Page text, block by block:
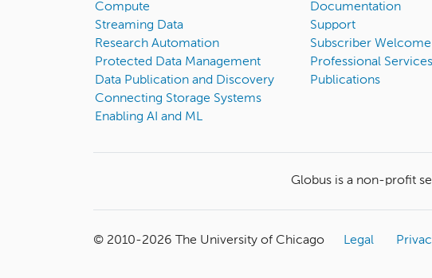
Compute
Streaming Data
Research Automation
Protected Data Management
Data Publication and Discovery
Connecting Storage Systems
Enabling AI and ML
Documentation
Support
Subscriber
Professional Services
Publications
Globus is a non-profit
© 2010-2026 The University of Chicago Legal